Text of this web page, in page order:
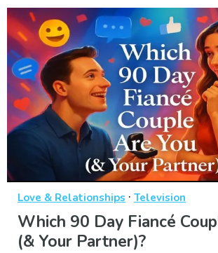
Love & Relationships · Television
Which 90 Day Fiancé
(& Your Partner)?